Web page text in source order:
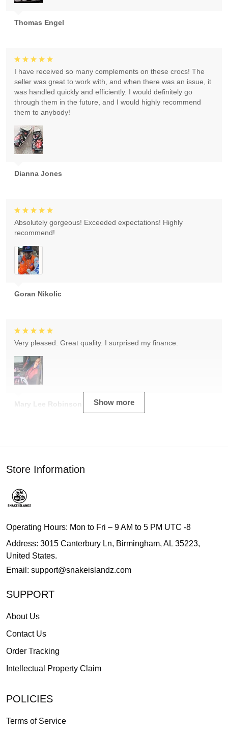
Thomas Engel
Dianna Jones
I have received so many complements on these crocs! The
seller was great to work with, and when there was an issue, it
was handled quickly and efficiently. I would definitely go
through them in the future, and I would highly recommend
them to anybody!
Goran Nikolic
Absolutely gorgeous! Exceeded expectations! Highly
recommend!
Mary Lee Robinson
Very pleased. Great quality. I surprised my finance.
Show more
Store Information
Operating Hours: Mon to Fri – 9 AM to 5 PM UTC -8
Address: 3015 Canterbury Ln, Birmingham, AL 35223,
United States.
Email: support@snakeislandz.com
SUPPORT
About Us
Contact Us
Order Tracking
Intellectual Property Claim
POLICIES
Terms of Service